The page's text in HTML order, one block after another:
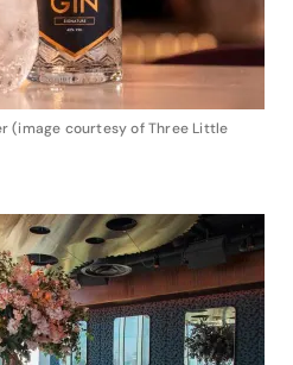
(image courtesy of Three Little